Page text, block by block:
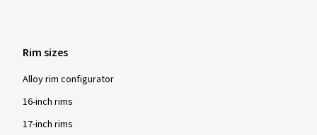
Rim sizes
Alloy rim configurator
16-inch rims
17-inch rims